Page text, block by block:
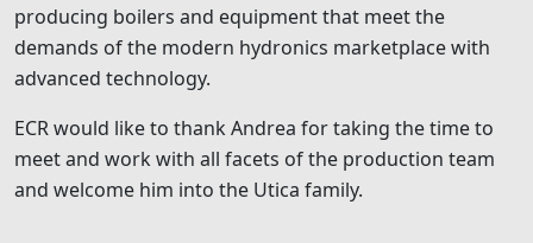
producing boilers and equipment that meet the
demands of the modern hydronics marketplace with
advanced technology.
ECR would like to thank Andrea for taking the time to
meet and work with all facets of the production team
and welcome him into the Utica family.